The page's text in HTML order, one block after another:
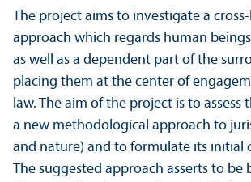
The project aims to investigate a
approach which regards human
as well as a dependent part of the
placing them at the center of
law. The aim of the project is to assess
a new methodological approach to
and nature) and to formulate its initial
The suggested approach asserts to be